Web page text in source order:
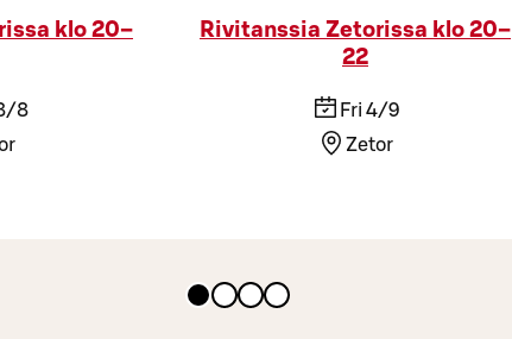
klo 20–
8
Rivitanssia Zetorissa klo 20–
22
Fri 4/9
Zetor